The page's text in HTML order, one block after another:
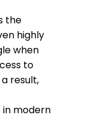
the
highly
when
to
result,
modern